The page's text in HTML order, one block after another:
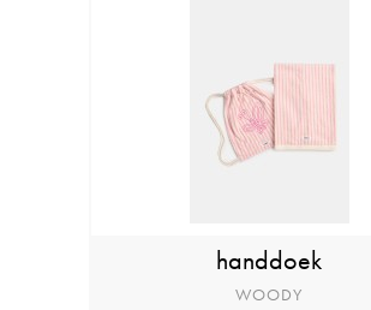
handdoek
WOODY